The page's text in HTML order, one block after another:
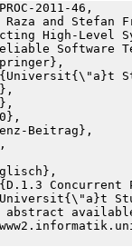
2011-46,
and Stefan
High-Level
Software
Beitrag},
Concurrent